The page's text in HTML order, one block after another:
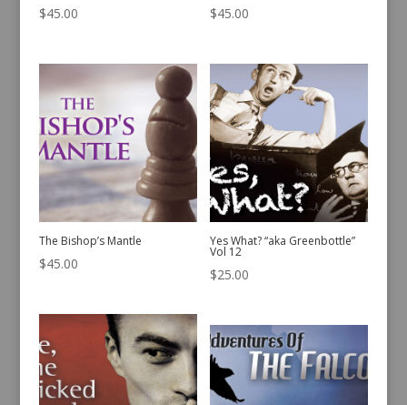
$45.00 $45.00
The Bishop’s Mantle
$45.00
Yes What? “aka Greenbottle”
Vol 12
$25.00